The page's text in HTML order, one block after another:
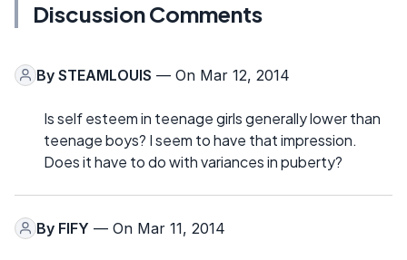
Discussion Comments
By STEAMLOUIS — On Mar 12, 2014
Is self esteem in teenage girls generally lower than
teenage boys? I seem to have that impression.
Does it have to do with variances in puberty?
By FIFY — On Mar 11, 2014